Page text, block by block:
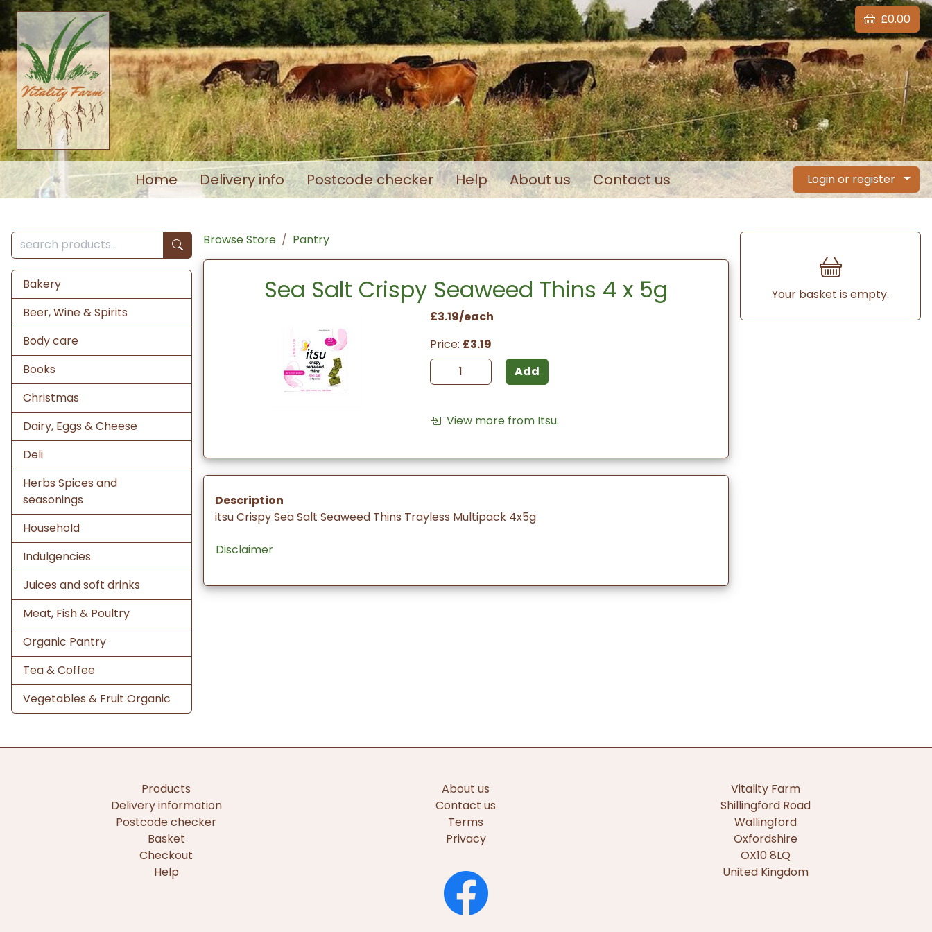
£0.00
Home Delivery info Postcode checker Help About us Contact us Login or register
Bakery
Beer, Wine & Spirits
Body care
Books
Christmas
Dairy, Eggs & Cheese
Deli
Herbs Spices and
seasonings
Household
Indulgencies
Juices and soft drinks
Meat, Fish & Poultry
Organic Pantry
Tea & Coffee
Vegetables & Fruit Organic
Browse Store Pantry
Sea Salt Crispy Seaweed Thins 4 x 5g
£3.19/each
Price: £3.19
Add
View more from Itsu.
Description
itsu Crispy Sea Salt Seaweed Thins Trayless Multipack 4x5g
Disclaimer
Your basket is empty.
Products
Delivery information
Postcode checker
Basket
Checkout
Help
About us
Contact us
Terms
Privacy
Vitality Farm
Shillingford Road
Wallingford
Oxfordshire
OX10 8LQ
United Kingdom